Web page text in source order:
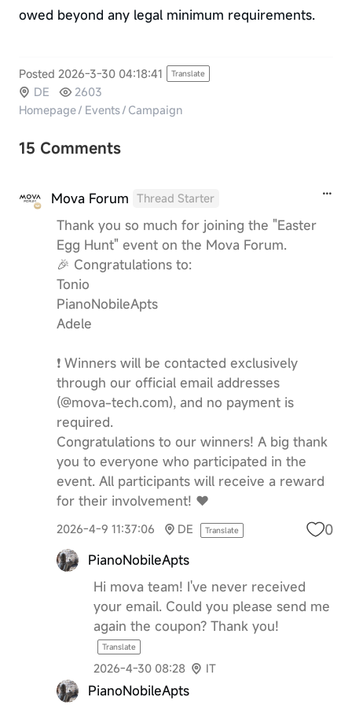
owed beyond any legal minimum requirements.
Posted 2026-3-30 04:18:41 Translate
DE
2603
Homepage/ Events/ Campaign
15 Comments
Mova Forum Thread Starter
Thank you so much for joining the "Easter
Egg Hunt" event on the Mova Forum.
🎉 Congratulations to:
Tonio
PianoNobileApts
Adele
❗️ Winners will be contacted exclusively
through our official email addresses
(@mova-tech.com), and no payment is
required.
Congratulations to our winners! A big thank
you to everyone who participated in the
event. All participants will receive a reward
for their involvement! ❤️
2026-4-9 11:37:06 DE Translate 0
PianoNobileApts
Hi mova team! I've never received
your email. Could you please send me
again the coupon? Thank you!
Translate
2026-4-30 08:28 IT
PianoNobileApts